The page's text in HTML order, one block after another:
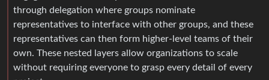
through delegation where groups nominate
representatives to interface with other groups, and these
representatives can then form higher-level teams of their
own. These nested layers allow organizations to scale
without requiring everyone to grasp every detail of every